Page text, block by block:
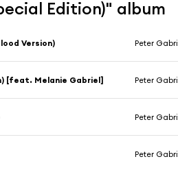
Edition)" album
Version) Peter
[feat. Melanie Gabriel] Peter
Peter
Peter